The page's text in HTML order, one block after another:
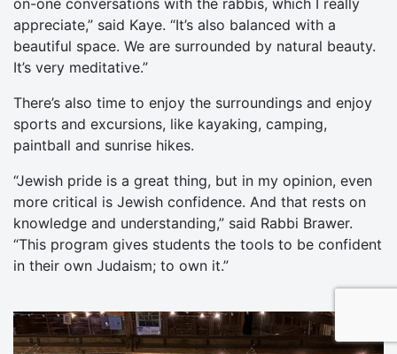
appreciate,” said Kaye. “It’s also balanced with a
beautiful space. We are surrounded by natural beauty.
It’s very meditative.”
There’s also time to enjoy the surroundings and enjoy
sports and excursions, like kayaking, camping,
paintball and sunrise hikes.
“Jewish pride is a great thing, but in my opinion, even
more critical is Jewish confidence. And that rests on
knowledge and understanding,” said Rabbi Brawer.
“This program gives students the tools to be confident
in their own Judaism; to own it.”